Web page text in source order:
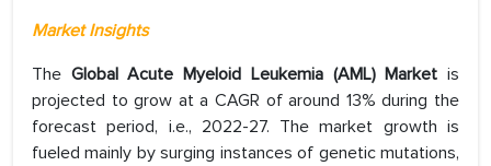
Market Insights
The Global Acute Myeloid Leukemia (AML) Marketis
projected to grow at a CAGR of around 13% during the
forecast period, i.e., 2022-27. The market growth is
fueled mainly by surging instances of genetic mutations,